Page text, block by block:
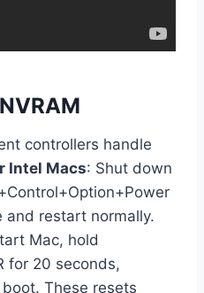
controllers handle
Intel Macs: Shut down
and restart normally.
Mac, hold
for 20 seconds,
These resets